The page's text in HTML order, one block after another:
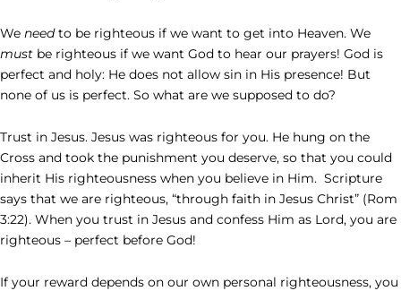
We needto be righteous if we want to get into Heaven. We
must be righteous if we want God to hear our prayers! God is
perfect and holy: He does not allow sin in His presence! But
none of us is perfect. So what are we supposed to do?
Trust in Jesus. Jesus was righteous for you. He hung on the
Cross and took the punishment you deserve, so that you could
inherit His righteousness when you believe in Him. Scripture
says that we are righteous, “through faith in Jesus Christ” (Rom
3:22). When you trust in Jesus and confess Him as Lord, you are
righteous – perfect before God!
If your reward depends on our own personal righteousness, you